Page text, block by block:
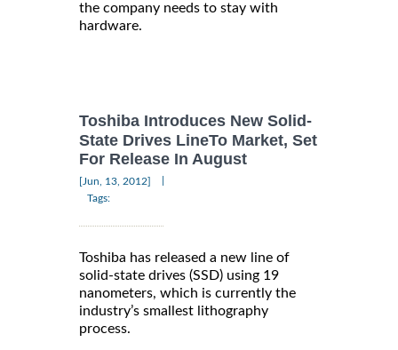
the company needs to stay with
hardware.
Toshiba Introduces New Solid-
State Drives LineTo Market, Set
For Release In August
[Jun, 13, 2012]
Tags:
Toshiba has released a new line of
solid-state drives (SSD) using 19
nanometers, which is currently the
industry’s smallest lithography
process.